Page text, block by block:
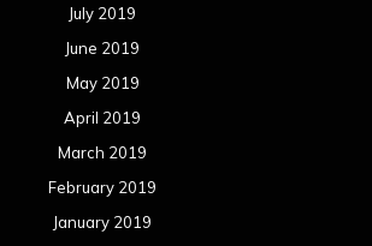
July 2019
June 2019
May 2019
April 2019
March 2019
February 2019
January 2019